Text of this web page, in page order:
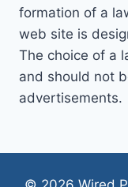
formation of a
web site is
The choice of a
and should not
advertisements.